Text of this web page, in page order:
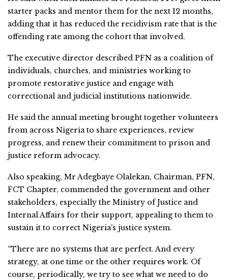
starter packs and mentor them for the next 12 months,
adding that it has reduced the recidivism rate that is the
offending rate among the cohort that involved.
The executive director described PFN as a coalition of
individuals, churches, and ministries working to
promote restorative justice and engage with
correctional and judicial institutions nationwide.
He said the annual meeting brought together volunteers
from across Nigeria to share experiences, review
progress, and renew their commitment to prison and
justice reform advocacy.
Also speaking, Mr Adegbaye Olalekan, Chairman, PFN,
FCT Chapter, commended the government and other
stakeholders, especially the Ministry of Justice and
Internal Affairs for their support, appealing to them to
sustain it to correct Nigeria’s justice system.
“There are no systems that are perfect. And every
strategy, at one time or the other requires work. Of
course, periodically, we try to see what we need to do